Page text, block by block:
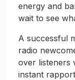
energy and
wait to see
A successful
radio
over listeners
instant